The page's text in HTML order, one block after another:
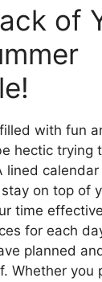
of
with fun
hectic trying
lined
on top of
time
for each
planned
Whether you